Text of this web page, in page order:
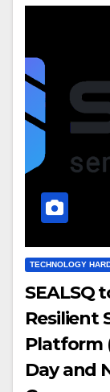
TECHNOLOGY
SEALSQ
Resilient
Platform
Day and